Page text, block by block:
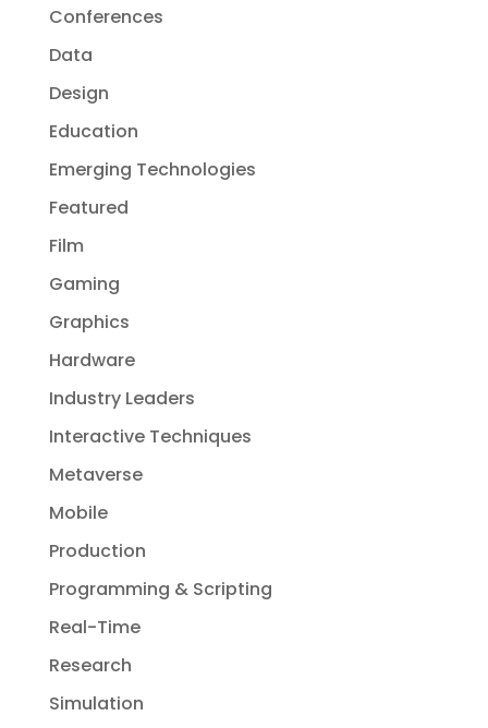
Conferences
Data
Design
Education
Emerging Technologies
Featured
Film
Gaming
Graphics
Hardware
Industry Leaders
Interactive Techniques
Metaverse
Mobile
Production
Programming & Scripting
Real-Time
Research
Simulation